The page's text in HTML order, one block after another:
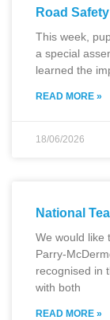
Road
This week,
a special
learned the
READ MORE »
18/06/2026
National
We would like
Parry-
recognised in
with both
READ MORE »